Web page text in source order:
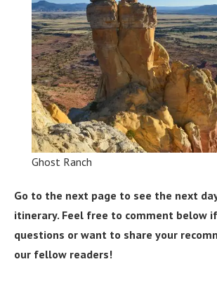
Ghost Ranch
Go to the next page to see the next
itinerary. Feel free to comment below
questions or want to share your
our fellow readers!